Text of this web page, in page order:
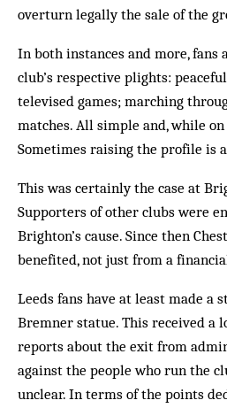
overturn legally the sale of the
In both instances and more,
club’s respective plights:
televised games; marching
matches. All simple and, while
Sometimes raising the profile is
This was certainly the case at
Supporters of other clubs were
Brighton’s cause. Since then
benefited, not just from a
Leeds fans have at least made
Bremner statue. This received a
reports about the exit from
against the people who run the
unclear. In terms of the points